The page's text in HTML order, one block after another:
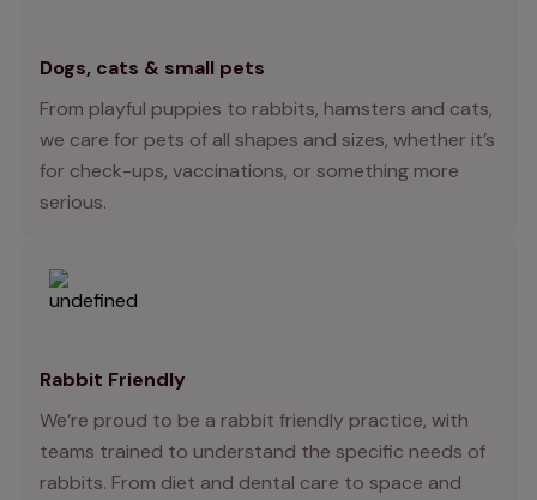
Dogs, cats & small pets
From playful puppies to rabbits, hamsters and cats,
we care for pets of all shapes and sizes, whether it’s
for check-ups, vaccinations, or something more
serious.
Rabbit Friendly
We’re proud to be a rabbit friendly practice, with
teams trained to understand the specific needs of
rabbits. From diet and dental care to space and